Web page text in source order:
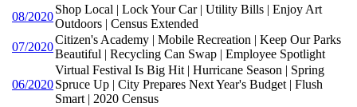
08/2020
Shop Local | Lock Your Car | Utility Bills | Enjoy Art
Outdoors | Census Extended
07/2020
Citizen's Academy | Mobile Recreation | Keep Our Parks
Beautiful | Recycling Can Swap | Employee Spotlight
06/2020
Virtual Festival Is Big Hit | Hurricane Season | Spring
Spruce Up | City Prepares Next Year's Budget | Flush
Smart | 2020 Census